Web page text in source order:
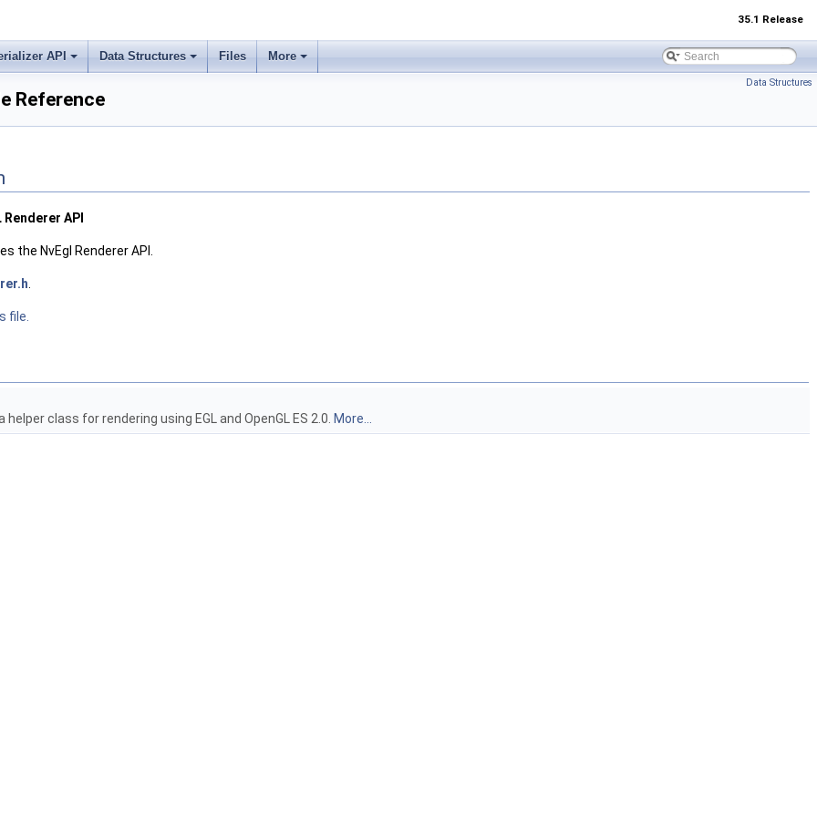
35.1 Release
API Data Structures Files More
Data Structures
Reference
Renderer API
the NvEgl Renderer API.
file.
helper class for rendering using EGL and OpenGL ES 2.0. More...